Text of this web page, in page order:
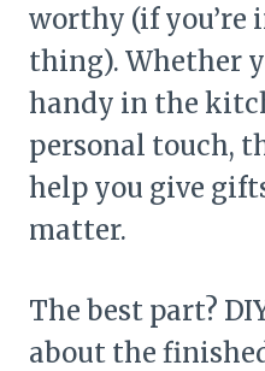
worthy (if
thing). Whether
handy in the
personal touch,
help you give
matter.
The best part?
about the